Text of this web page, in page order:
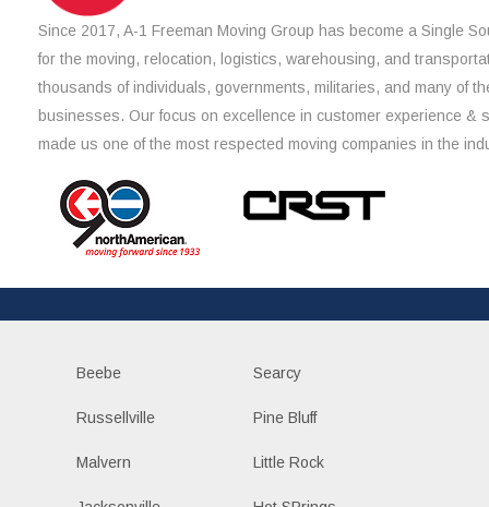
Since 2017, A-1 Freeman Moving Group has become a Single
for the moving, relocation, logistics, warehousing, and
thousands of individuals, governments, militaries, and many of
businesses. Our focus on excellence in customer experience &
made us one of the most respected moving companies in the
Beebe Searcy
Russellville Pine Bluff
Malvern Little Rock